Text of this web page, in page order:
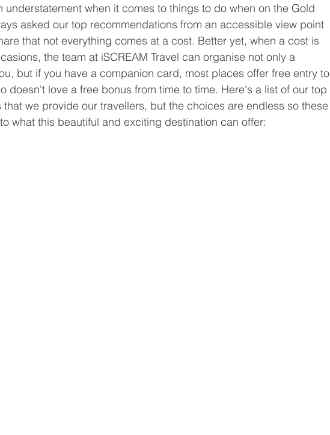
understatement when it comes to things to do when on the Gold
asked our top recommendations from an accessible view point
that not everything comes at a cost. Better yet, when a cost is
the team at iSCREAM Travel can organise not only a
but if you have a companion card, most places offer free entry to
doesn't love a free bonus from time to time. Here's a list of our top
that we provide our travellers, but the choices are endless so these
what this beautiful and exciting destination can offer: